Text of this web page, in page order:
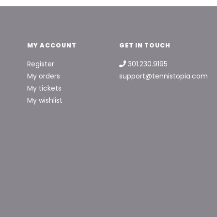
MY ACCOUNT
Register
My orders
My tickets
My wishlist
GET IN TOUCH
301.230.9195
support@tennistopia.com